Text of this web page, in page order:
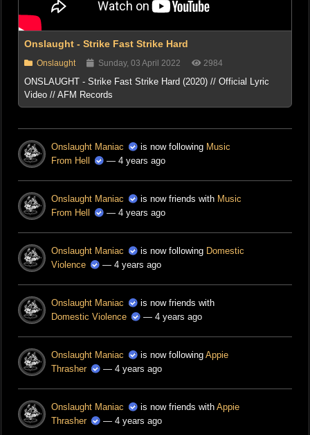
Onslaught - Strike Fast Strike Hard
Onslaught Sunday, 03 April 2022 2984
ONSLAUGHT - Strike Fast Strike Hard (2020) // Official Lyric
Video // AFM Records
Onslaught Maniac is now following Music
From Hell
— 4 years ago
Onslaught Maniac is now friends with Music
From Hell
— 4 years ago
Onslaught Maniac is now following Domestic
Violence
— 4 years ago
Onslaught Maniac
is now friends with
Domestic Violence
— 4 years ago
Onslaught Maniac is now following Appie
Thrasher
— 4 years ago
Onslaught Maniac is now friends with Appie
Thrasher
— 4 years ago